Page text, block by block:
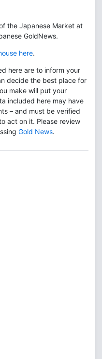
the Japanese Market at
GoldNews.
here.
here are to inform your
decide the best place for
make will put your
included here may have
– and must be verified
act on it. Please review
Gold News.